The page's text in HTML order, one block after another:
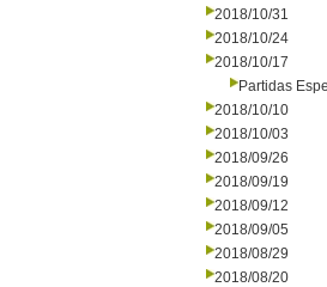
2018/10/31
2018/10/24
2018/10/17
Partidas
2018/10/10
2018/10/03
2018/09/26
2018/09/19
2018/09/12
2018/09/05
2018/08/29
2018/08/20